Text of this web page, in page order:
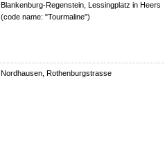
Blankenburg-Regenstein, Lessingplatz in Heers
(code name: "Tourmaline")
Nordhausen, Rothenburgstrasse